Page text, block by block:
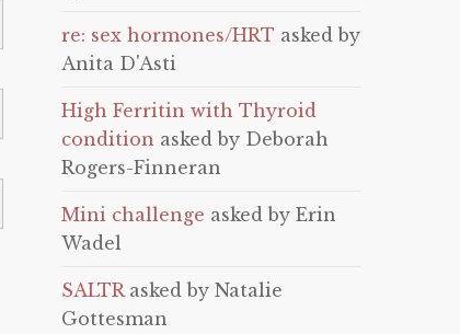
re: sex hormones/HRT asked by
Anita D'Asti
High Ferritin with Thyroid
condition asked by Deborah
Rogers-Finneran
Mini challenge asked by Erin
Wadel
SALTRasked by Natalie
Gottesman